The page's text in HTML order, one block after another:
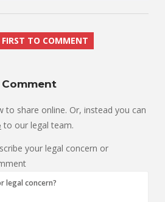
FIRST TO COMMENT
Comment
to share online. Or, instead you can
to our legal team.
your legal concern or